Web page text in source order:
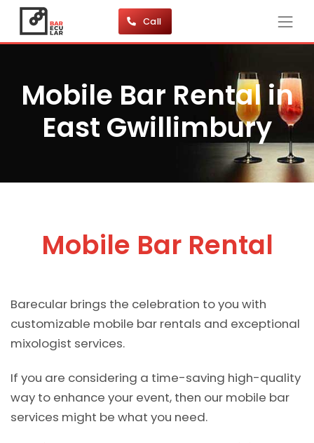
Call
Mobile Bar Rental in
East Gwillimbury
Mobile Bar Rental
Barecular brings the celebration to you with
customizable mobile bar rentals and exceptional
mixologist services.
If you are considering a time-saving high-quality
way to enhance your event, then our mobile bar
services might be what you need.